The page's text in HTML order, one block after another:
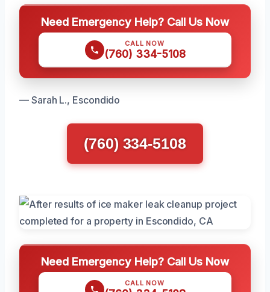
Need Emergency Help? Call Us Now
CALL NOW
(760) 334-5108
— Sarah L., Escondido
(760) 334-5108
Need Emergency Help? Call Us Now
CALL NOW